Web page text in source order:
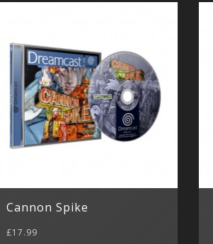
Cannon Spike
£17.99